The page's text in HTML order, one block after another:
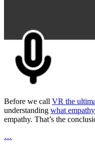
Before we call VR the
understanding what
empathy. That’s the
…